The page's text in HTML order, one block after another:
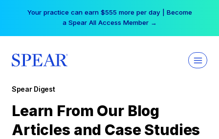
Your practice can earn $555 more per day | Become
a Spear All Access Member →
Spear Digest
Learn From Our Blog
Articles and Case Studies